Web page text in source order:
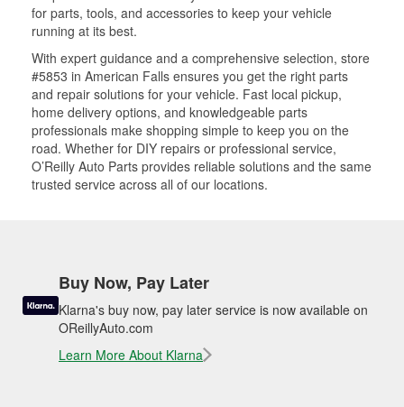
for parts, tools, and accessories to keep your vehicle
running at its best.
With expert guidance and a comprehensive selection, store
#5853 in American Falls ensures you get the right parts
and repair solutions for your vehicle. Fast local pickup,
home delivery options, and knowledgeable parts
professionals make shopping simple to keep you on the
road. Whether for DIY repairs or professional service,
O’Reilly Auto Parts provides reliable solutions and the same
trusted service across all of our locations.
Buy Now, Pay Later
Klarna's buy now, pay later service is now available on
OReillyAuto.com
Learn More About Klarna